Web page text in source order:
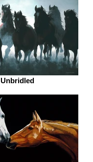
Unbridled